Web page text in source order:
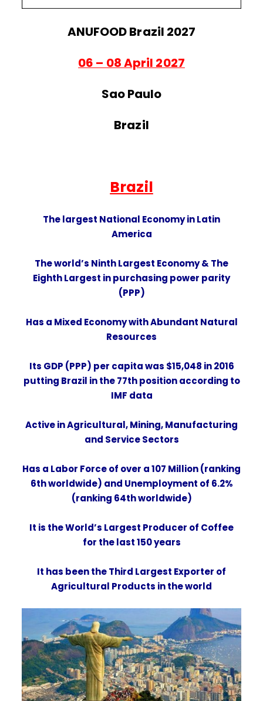
ANUFOOD Brazil 2027
06 – 08 April 2027
Sao Paulo
Brazil
Brazil
The largest National Economy inLatin
America
Theworld’s Ninth Largest Economy& The
Eighth Largest inpurchasing power parity
(PPP)
Has a Mixed Economywith Abundant Natural
Resources
Its GDP (PPP) per capita was $15,048 in 2016
putting Brazil in the 77th position according to
IMF data
Active inAgricultural,Mining,Manufacturing
and Service Sectors
Has a Labor Force of over a 107 Million (ranking
6th worldwide) and Unemployment of 6.2%
(ranking 64th worldwide)
It is the World’s Largest Producer of Coffee
for the last 150 years
It has been the Third Largest Exporter of
Agricultural Products in the world